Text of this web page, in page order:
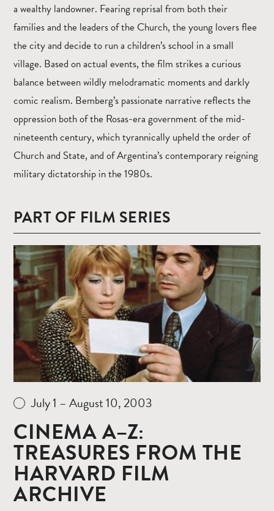
a wealthy landowner. Fearing reprisal from both their
families and the leaders of the Church, the young lovers flee
the city and decide to run a children’s school in a small
village. Based on actual events, the film strikes a curious
balance between wildly melodramatic moments and darkly
comic realism. Bemberg’s passionate narrative reflects the
oppression both of the Rosas-era government of the mid-
nineteenth century, which tyrannically upheld the order of
Church and State, and of Argentina’s contemporary reigning
military dictatorship in the 1980s.
PART OF FILM SERIES
Read
more
July 1 – August 10, 2003
CINEMA A–Z:
TREASURES FROM THE
HARVARD FILM
ARCHIVE